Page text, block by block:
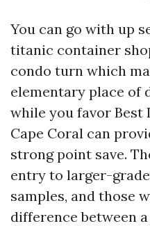
You can go with up
titanic container
condo turn which
elementary place of
while you favor Best
Cape Coral can
strong point save.
entry to larger-
samples, and those
difference between